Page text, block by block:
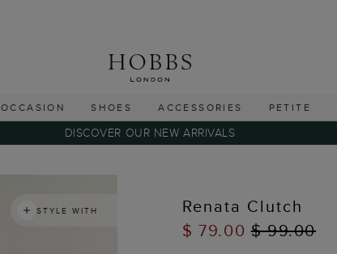
OCCASION SHOES ACCESSORIES PETITE
DISCOVER OUR NEW ARRIVALS
STYLE WITH
Renata Clutch
$ 79.00$ 99.00